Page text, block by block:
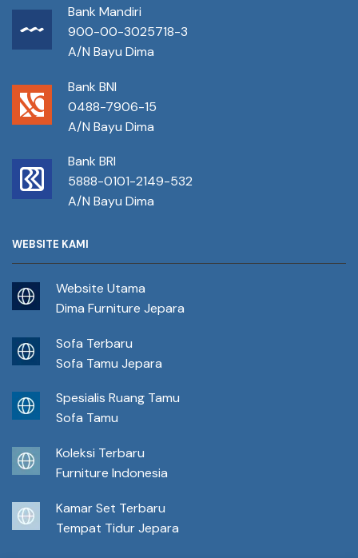
Bank Mandiri
900-00-3025718-3
A/N Bayu Dima
Bank BNI
0488-7906-15
A/N Bayu Dima
Bank BRI
5888-0101-2149-532
A/N Bayu Dima
WEBSITE KAMI
Website Utama
Dima Furniture Jepara
Sofa Terbaru
Sofa Tamu Jepara
Spesialis Ruang Tamu
Sofa Tamu
Koleksi Terbaru
Furniture Indonesia
Kamar Set Terbaru
Tempat Tidur Jepara